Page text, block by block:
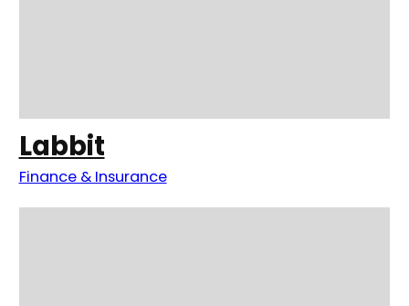
Labbit
Finance & Insurance